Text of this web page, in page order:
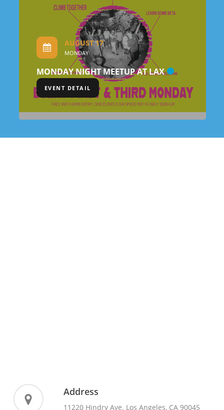
AUGUST 17
MONDAY
MONDAY NIGHT MEETUP AT LAX
EVENT DETAIL
Address
11220 Hindry Ave. Los Angeles, CA 90045